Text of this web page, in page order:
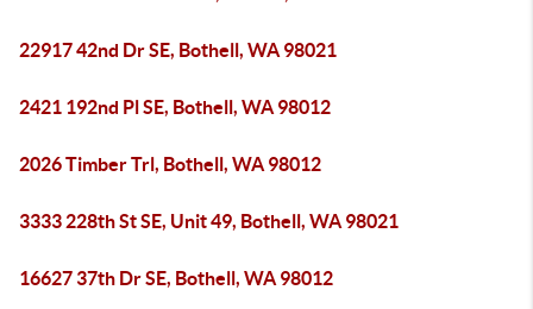
22917 42nd Dr SE, Bothell, WA 98021
2421 192nd Pl SE, Bothell, WA 98012
2026 Timber Trl, Bothell, WA 98012
3333 228th St SE, Unit 49, Bothell, WA 98021
16627 37th Dr SE, Bothell, WA 98012